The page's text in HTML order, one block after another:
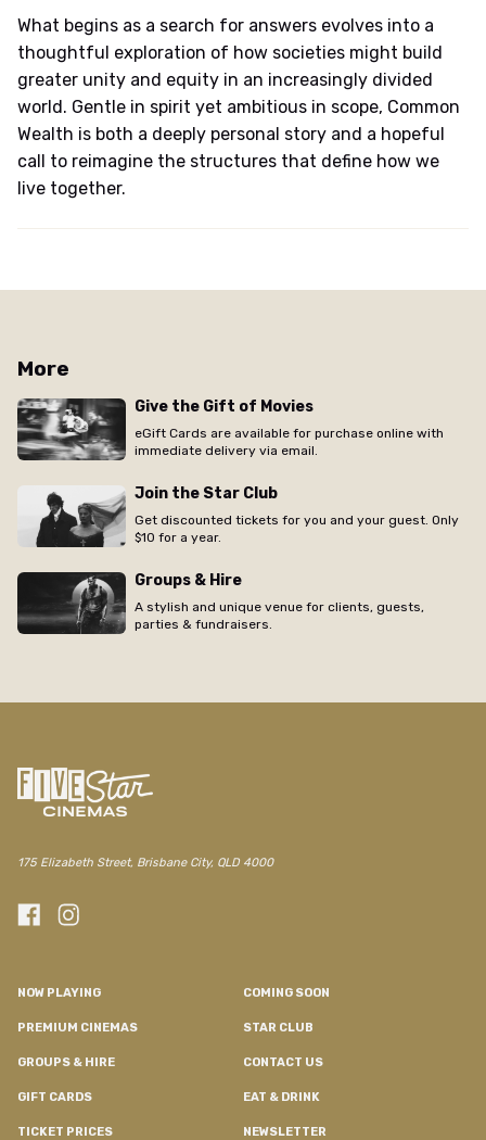
What begins as a search for answers evolves into a
thoughtful exploration of how societies might build
greater unity and equity in an increasingly divided
world. Gentle in spirit yet ambitious in scope, Common
Wealth is both a deeply personal story and a hopeful
call to reimagine the structures that define how we
live together.
More
Give the Gift of Movies
eGift Cards are available for purchase online with
immediate delivery via email.
Join the Star Club
Get discounted tickets for you and your guest. Only
$10 for a year.
Groups & Hire
A stylish and unique venue for clients, guests,
parties & fundraisers.
175 Elizabeth Street, Brisbane City, QLD 4000
NOW PLAYING COMING SOON
PREMIUM CINEMAS STAR CLUB
GROUPS & HIRE CONTACT US
GIFT CARDS EAT & DRINK
TICKET PRICES NEWSLETTER